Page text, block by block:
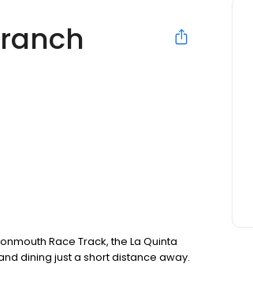
Race Track, the La Quinta
dining just a short distance away.